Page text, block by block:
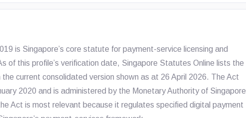
is Singapore’s core statute for payment-service licensing and
of this profile’s verification date, Singapore Statutes Online lists the
current consolidated version shown as at 26 April 2026. The Act
2020 and is administered by the Monetary Authority of Singapore
Act is most relevant because it regulates specified digital payment